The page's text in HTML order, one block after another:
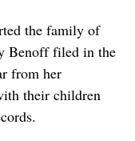
the family of
Benoff filed in the
from her
their children